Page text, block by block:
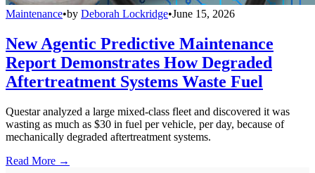
Maintenance•by Deborah Lockridge•June 15, 2026
New Agentic Predictive Maintenance
Report Demonstrates How Degraded
Aftertreatment Systems Waste Fuel
Questar analyzed a large mixed-class fleet and discovered it was
wasting as much as $30 in fuel per vehicle, per day, because of
mechanically degraded aftertreatment systems.
Read More →